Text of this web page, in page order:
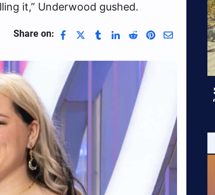
it,” Underwood gushed.
Share on: